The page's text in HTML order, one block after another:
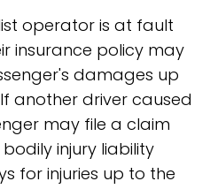
operator is at fault
insurance policy may
damages up
another driver caused
may file a claim
injury liability
for injuries up to the